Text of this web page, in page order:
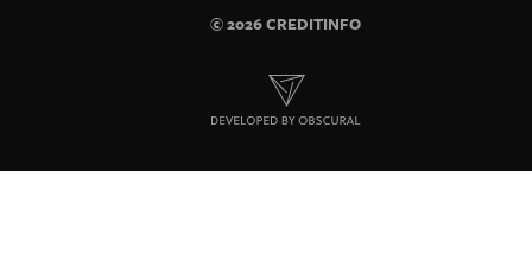
© 2026 CREDITINFO